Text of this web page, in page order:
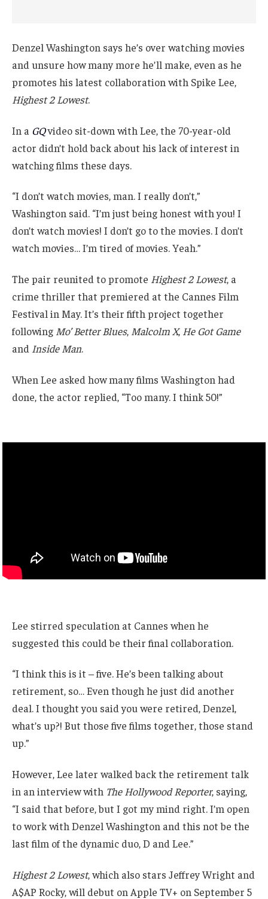
Denzel Washington says he’s over watching movies
and unsure how many more he’ll make, even as he
promotes his latest collaboration with Spike Lee,
Highest 2 Lowest.
In a GQvideo sit-down with Lee, the 70-year-old
actor didn’t hold back about his lack of interest in
watching films these days.
“I don’t watch movies, man. I really don’t,”
Washington said. “I’m just being honest with you! I
don’t watch movies! I don’t go to the movies. I don’t
watch movies… I’m tired of movies. Yeah.”
The pair reunited to promote Highest 2 Lowest, a
crime thriller that premiered at the Cannes Film
Festival in May. It’s their fifth project together
following Mo’ Better Blues, Malcolm X, He Got Game
and Inside Man.
When Lee asked how many films Washington had
done, the actor replied, “Too many. I think 50!”
Lee stirred speculation at Cannes when he
suggested this could be their final collaboration.
“I think this is it – five. He’s been talking about
retirement, so… Even though he just did another
deal. I thought you said you were retired, Denzel,
what’s up?! But those five films together, those stand
up.”
However, Lee later walked back the retirement talk
in an interview with The Hollywood Reporter, saying,
“I said that before, but I got my mind right. I’m open
to work with Denzel Washington and this not be the
last film of the dynamic duo, D and Lee.”
Highest 2 Lowest, which also stars Jeffrey Wright and
A$AP Rocky, will debut on Apple TV+ on September 5